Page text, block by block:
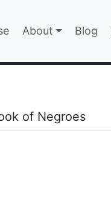
About Blog
of Negroes